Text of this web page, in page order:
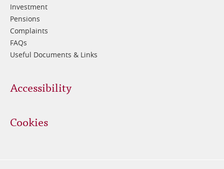
Investment
Pensions
Complaints
FAQs
Useful Documents & Links
Accessibility
Cookies